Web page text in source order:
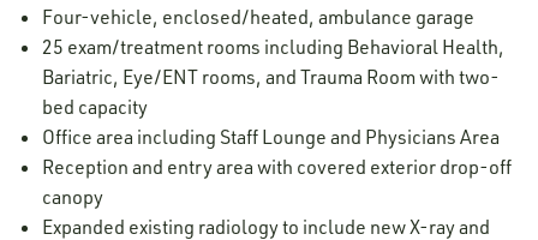
Four-vehicle, enclosed/heated, ambulance garage
25 exam/treatment rooms including Behavioral Health,
Bariatric, Eye/ENT rooms, and Trauma Room with two-
bed capacity
Office area including Staff Lounge and Physicians Area
Reception and entry area with covered exterior drop-off
canopy
Expanded existing radiology to include new X-ray and